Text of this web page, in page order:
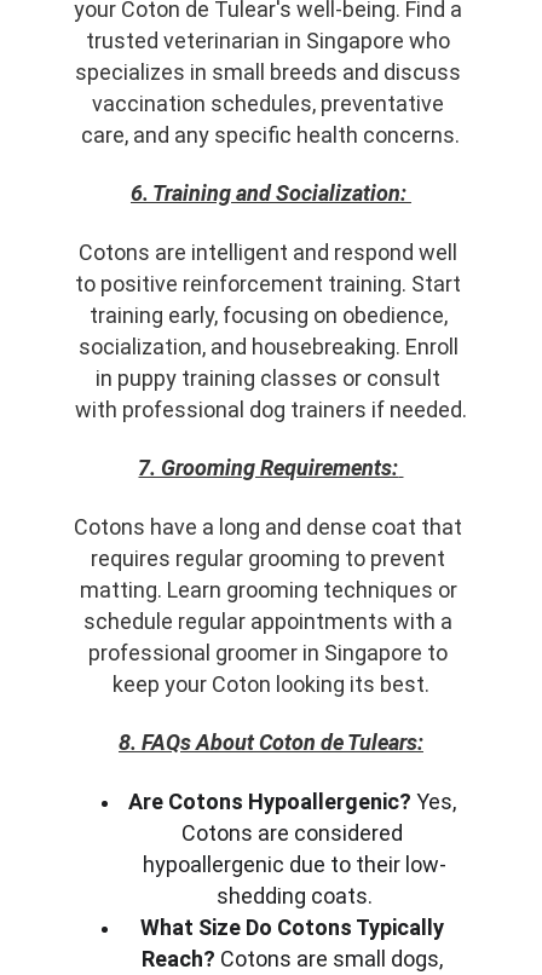
your Coton de Tulear's well-being. Find a
trusted veterinarian in Singapore who
specializes in small breeds and discuss
vaccination schedules, preventative
care, and any specific health concerns.
6. Training and Socialization:
Cotons are intelligent and respond well
to positive reinforcement training. Start
training early, focusing on obedience,
socialization, and housebreaking. Enroll
in puppy training classes or consult
with professional dog trainers if needed.
7. Grooming Requirements:
Cotons have a long and dense coat that
requires regular grooming to prevent
matting. Learn grooming techniques or
schedule regular appointments with a
professional groomer in Singapore to
keep your Coton looking its best.
8. FAQs About Coton de Tulears:
Are Cotons Hypoallergenic? Yes,
Cotons are considered
hypoallergenic due to their low-
shedding coats.
What Size Do Cotons Typically
Reach? Cotons are small dogs,